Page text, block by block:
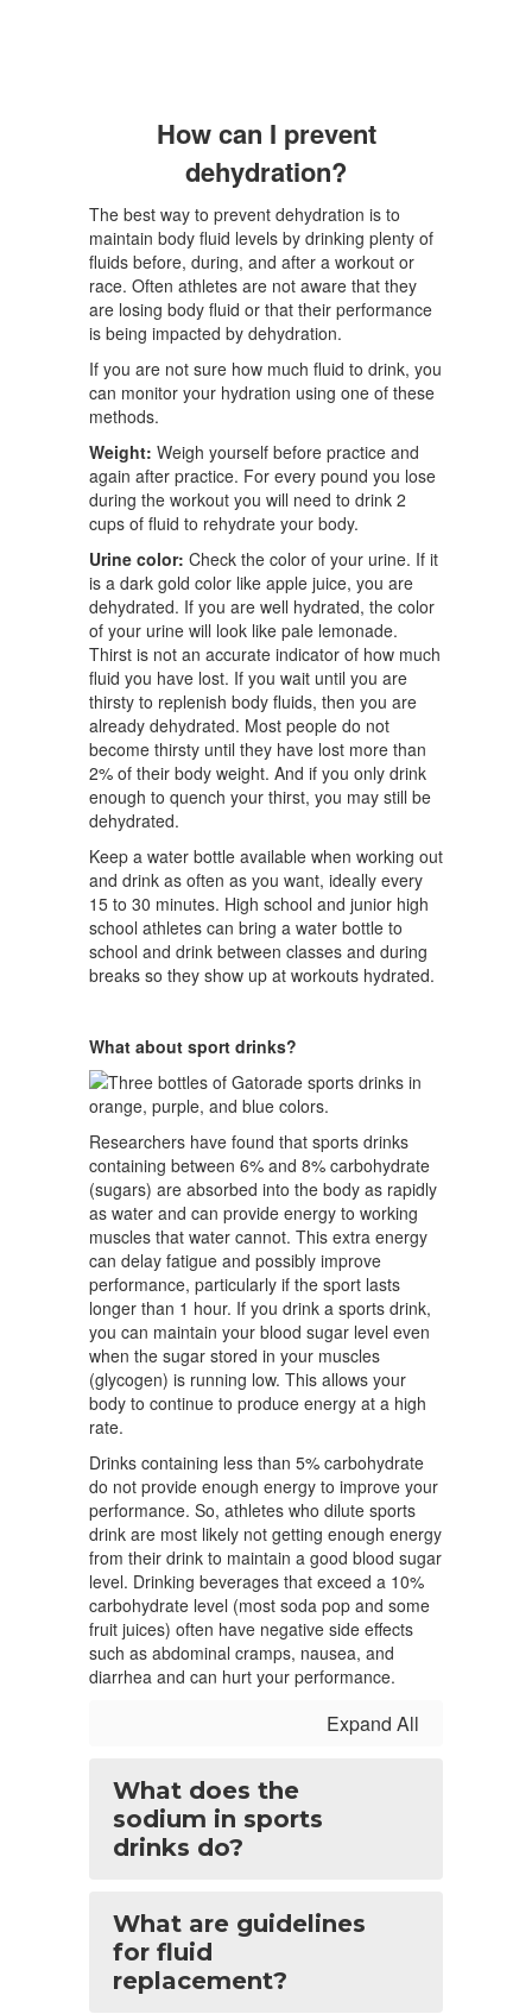
How can I prevent
dehydration?
The best way to prevent dehydration is to
maintain body fluid levels by drinking plenty of
fluids before, during, and after a workout or
race. Often athletes are not aware that they
are losing body fluid or that their performance
is being impacted by dehydration.
If you are not sure how much fluid to drink, you
can monitor your hydration using one of these
methods.
Weight: Weigh yourself before practice and
again after practice. For every pound you lose
during the workout you will need to drink 2
cups of fluid to rehydrate your body.
Urine color: Check the color of your urine. If it
is a dark gold color like apple juice, you are
dehydrated. If you are well hydrated, the color
of your urine will look like pale lemonade.
Thirst is not an accurate indicator of how much
fluid you have lost. If you wait until you are
thirsty to replenish body fluids, then you are
already dehydrated. Most people do not
become thirsty until they have lost more than
2% of their body weight. And if you only drink
enough to quench your thirst, you may still be
dehydrated.
Keep a water bottle available when working out
and drink as often as you want, ideally every
15 to 30 minutes. High school and junior high
school athletes can bring a water bottle to
school and drink between classes and during
breaks so they show up at workouts hydrated.
What about sport drinks?
Researchers have found that sports drinks
containing between 6% and 8% carbohydrate
(sugars) are absorbed into the body as rapidly
as water and can provide energy to working
muscles that water cannot. This extra energy
can delay fatigue and possibly improve
performance, particularly if the sport lasts
longer than 1 hour. If you drink a sports drink,
you can maintain your blood sugar level even
when the sugar stored in your muscles
(glycogen) is running low. This allows your
body to continue to produce energy at a high
rate.
Drinks containing less than 5% carbohydrate
do not provide enough energy to improve your
performance. So, athletes who dilute sports
drink are most likely not getting enough energy
from their drink to maintain a good blood sugar
level. Drinking beverages that exceed a 10%
carbohydrate level (most soda pop and some
fruit juices) often have negative side effects
such as abdominal cramps, nausea, and
diarrhea and can hurt your performance.
Expand All
What does the
sodium in sports
drinks do?
What are guidelines
for fluid
replacement?